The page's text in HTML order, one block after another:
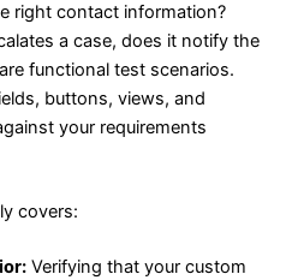
right contact information?
a case, does it notify the
functional test scenarios.
buttons, views, and
your requirements
covers:
Verifying that your custom